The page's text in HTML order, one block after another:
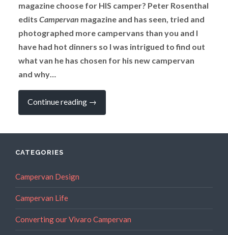
magazine choose for HIS camper? Peter Rosenthal
edits Campervan magazine and has seen, tried and
photographed more campervans than you and I
have had hot dinners so I was intrigued to find out
what van he has chosen for his new campervan
and why…
Continue reading “EXPERT
&
What
He
is
→
CATEGORIES
Campervan Design
Campervan Life
Converting our Vivaro Campervan